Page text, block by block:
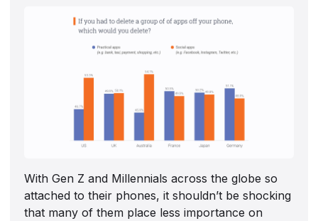
With Gen Z and Millennials across the globe so
attached to their phones, it shouldn’t be shocking
that many of them place less importance on